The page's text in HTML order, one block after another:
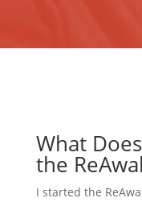
What
the
I started the